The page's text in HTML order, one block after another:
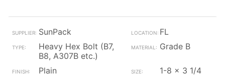
SunPack
FL
Heavy Hex Bolt (B7,
B8, A307B etc.)
Grade B
Plain
1-8 x 3 1/4